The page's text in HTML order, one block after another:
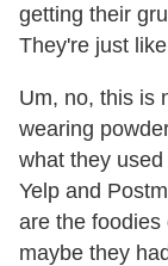
getting their
They're just
Um, no, this is
wearing
what they
Yelp and
are the foodies
maybe they